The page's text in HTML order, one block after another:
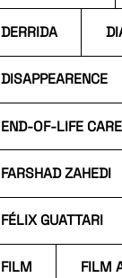
DERRIDA
DISAPPEARENCE
END-OF-LIFE CARE
FARSHAD ZAHEDI
FÉLIX GUATTARI
FILM FILM